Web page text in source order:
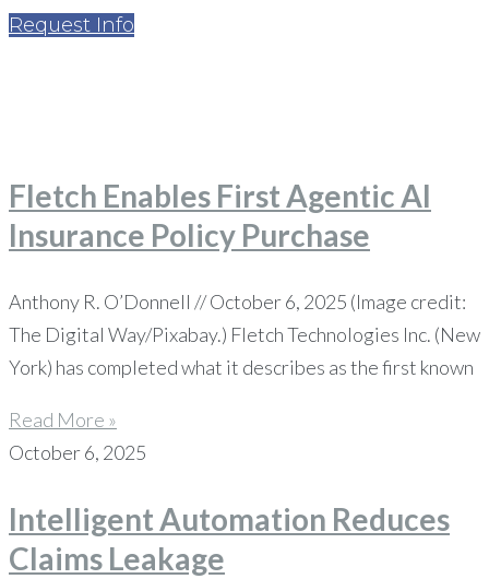
Request Info
Fletch Enables First Agentic AI
Insurance Policy Purchase
Anthony R. O’Donnell // October 6, 2025 (Image credit:
The Digital Way/Pixabay.) Fletch Technologies Inc. (New
York) has completed what it describes as the first known
Read More »
October 6, 2025
Intelligent Automation Reduces
Claims Leakage